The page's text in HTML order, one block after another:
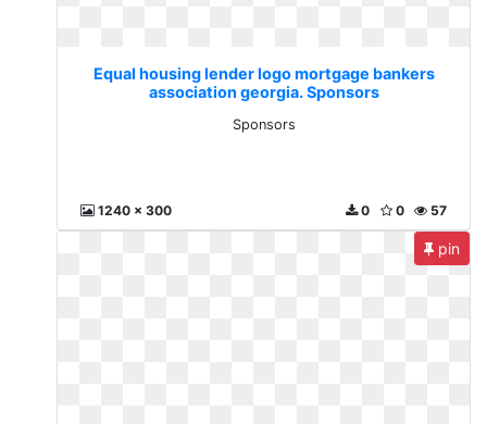
Equal housing lender logo mortgage bankers
association georgia. Sponsors
Sponsors
1240 x 300 57
0
0
pin